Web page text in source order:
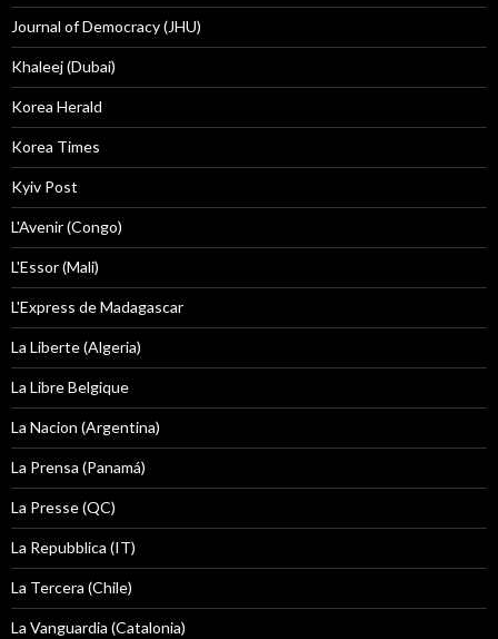
Journal of Democracy (JHU)
Khaleej (Dubai)
Korea Herald
Korea Times
Kyiv Post
L'Avenir (Congo)
L'Essor (Mali)
L'Express de Madagascar
La Liberte (Algeria)
La Libre Belgique
La Nacion (Argentina)
La Prensa (Panamá)
La Presse (QC)
La Repubblica (IT)
La Tercera (Chile)
La Vanguardia (Catalonia)